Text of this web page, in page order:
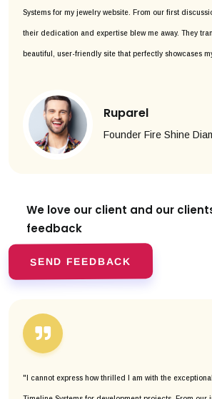
Systems for my jewelry website. From our first
their dedication and expertise blew me away. They
beautiful, user-friendly site that perfectly showcases
Ruparel
Founder Fire Shine
We love our client and our
feedback
SEND FEEDBACK
"I cannot express how thrilled I am with the